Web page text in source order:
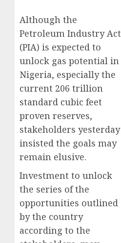
Although the
Petroleum Industry Act
(PIA) is expected to
unlock gas potential in
Nigeria, especially the
current 206 trillion
standard cubic feet
proven reserves,
stakeholders yesterday
insisted the goals may
remain elusive.
Investment to unlock
the series of the
opportunities outlined
by the country
according to the